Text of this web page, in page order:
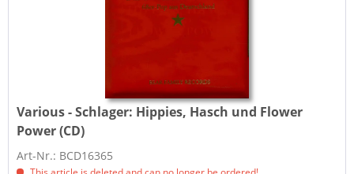
Various - Schlager: Hippies, Hasch und Flower
Power (CD)
Art-Nr.: BCD16365